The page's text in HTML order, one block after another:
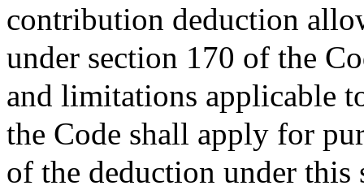
contribution deduction
under section 170 of the
and limitations applicable
the Code shall apply for
of the deduction under this